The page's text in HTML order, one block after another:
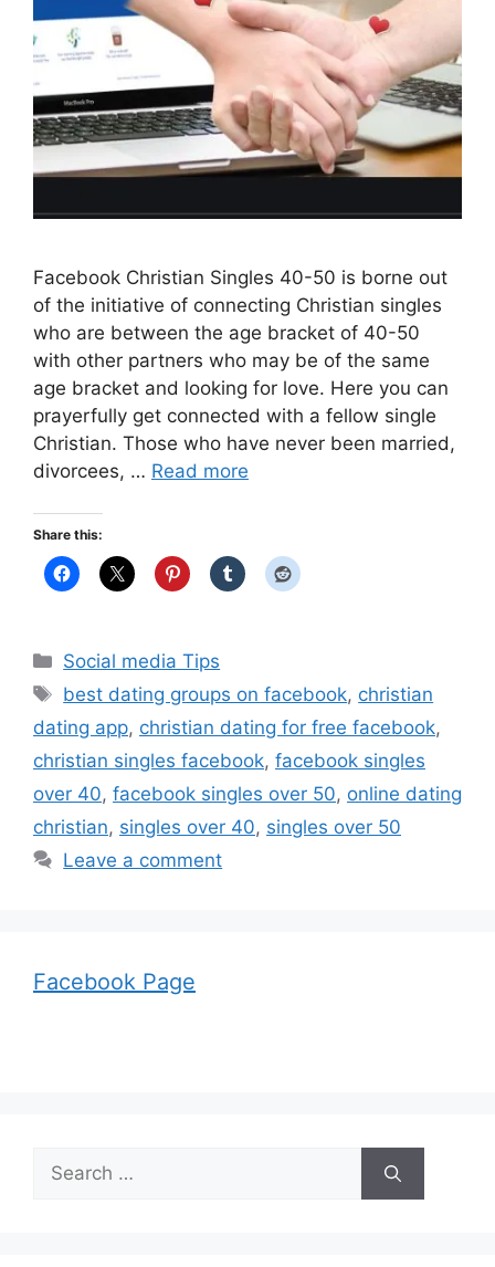
Facebook Christian Singles 40-50 is borne out
of the initiative of connecting Christian singles
who are between the age bracket of 40-50
with other partners who may be of the same
age bracket and looking for love. Here you can
prayerfully get connected with a fellow single
Christian. Those who have never been married,
divorcees, … Read more
Share this:
Categories
Social media Tips
Tags
best dating groups on facebook, christian
dating app, christian dating for free facebook,
christian singles facebook, facebook singles
over 40, facebook singles over 50, online dating
christian, singles over 40, singles over 50
Leave a comment
Facebook Page
Search
for: